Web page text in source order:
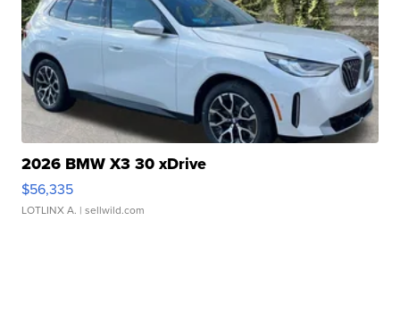
2026 BMW X3 30 xDrive
$56,335
LOTLINX A. | sellwild.com